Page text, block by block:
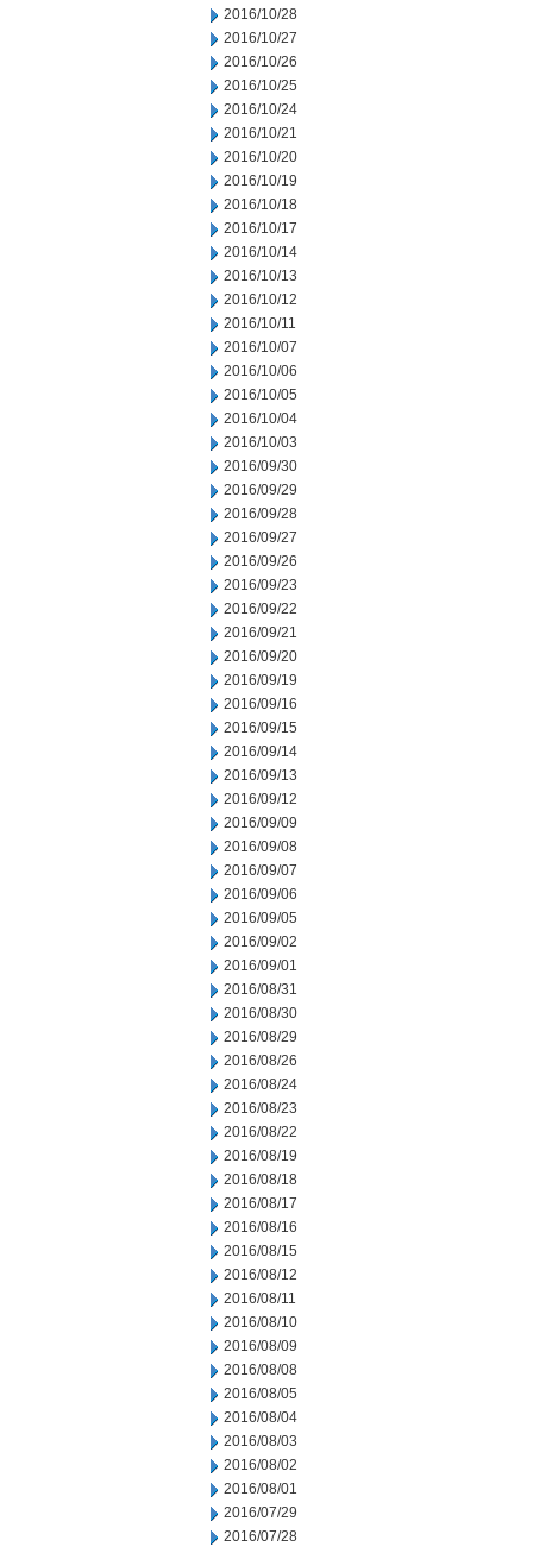
2016/10/28
2016/10/27
2016/10/26
2016/10/25
2016/10/24
2016/10/21
2016/10/20
2016/10/19
2016/10/18
2016/10/17
2016/10/14
2016/10/13
2016/10/12
2016/10/11
2016/10/07
2016/10/06
2016/10/05
2016/10/04
2016/10/03
2016/09/30
2016/09/29
2016/09/28
2016/09/27
2016/09/26
2016/09/23
2016/09/22
2016/09/21
2016/09/20
2016/09/19
2016/09/16
2016/09/15
2016/09/14
2016/09/13
2016/09/12
2016/09/09
2016/09/08
2016/09/07
2016/09/06
2016/09/05
2016/09/02
2016/09/01
2016/08/31
2016/08/30
2016/08/29
2016/08/26
2016/08/24
2016/08/23
2016/08/22
2016/08/19
2016/08/18
2016/08/17
2016/08/16
2016/08/15
2016/08/12
2016/08/11
2016/08/10
2016/08/09
2016/08/08
2016/08/05
2016/08/04
2016/08/03
2016/08/02
2016/08/01
2016/07/29
2016/07/28